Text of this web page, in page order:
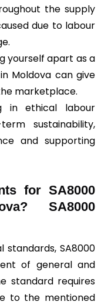
the supply
due to labour
yourself apart as a
Moldova can give
marketplace.
in ethical labour
sustainability,
and supporting
for SA8000
SA8000
SA8000
of general and
standard requires
to the mentioned